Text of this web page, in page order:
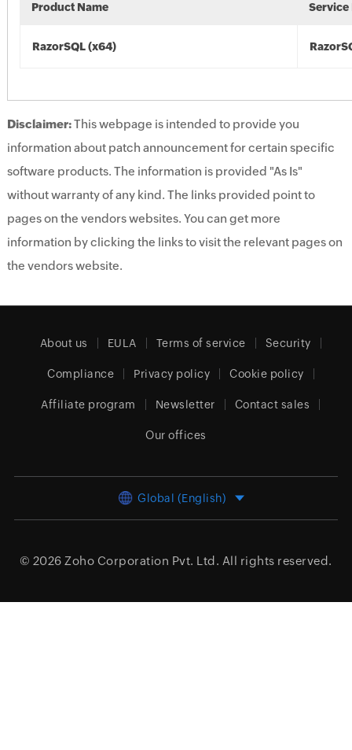
Product Name Service
RazorSQL (x64)
Disclaimer:This webpage is intended to provide you
information about patch announcement for certain specific
software products. The information is provided "As Is"
without warranty of any kind. The links provided point to
pages on the vendors websites. You can get more
information by clicking the links to visit the relevant pages on
the vendors website.
About us EULA Terms of service Security
Compliance Privacy policy Cookie policy
Affiliate program Newsletter Contact sales
Our offices
Global (English)
© 2026 Zoho Corporation Pvt. Ltd. All rights reserved.